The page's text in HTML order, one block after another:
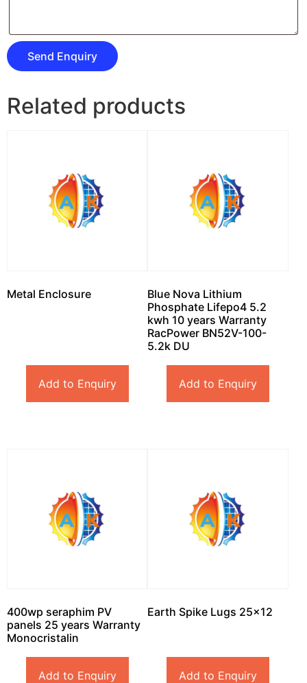
Related products
Metal Enclosure
Add to Enquiry
Blue Nova Lithium
Phosphate Lifepo4 5.2
kwh 10 years Warranty
RacPower BN52V-100-
5.2k DU
Add to Enquiry
400wp seraphim PV
panels 25 years Warranty
Monocristalin
Add to Enquiry
Earth Spike Lugs 25×12
Add to Enquiry